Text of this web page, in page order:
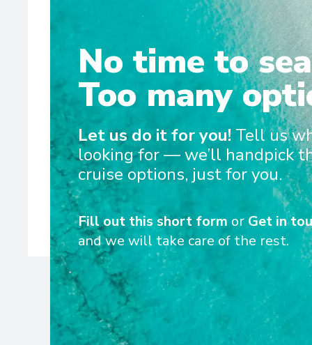
Home to our biggest suites yet, the brand-new MS
designed in collaboration with our Swiss partners for
and cosy. From the split-level lounge and dining in
ceiling French balconies available in over 80% of
metre MS
No time to
Too many
Let us do it for you! Tell us
looking for — we’ll handpick
cruise options, just for you.
Fill out this short form or Get in
and we will take care of the rest.